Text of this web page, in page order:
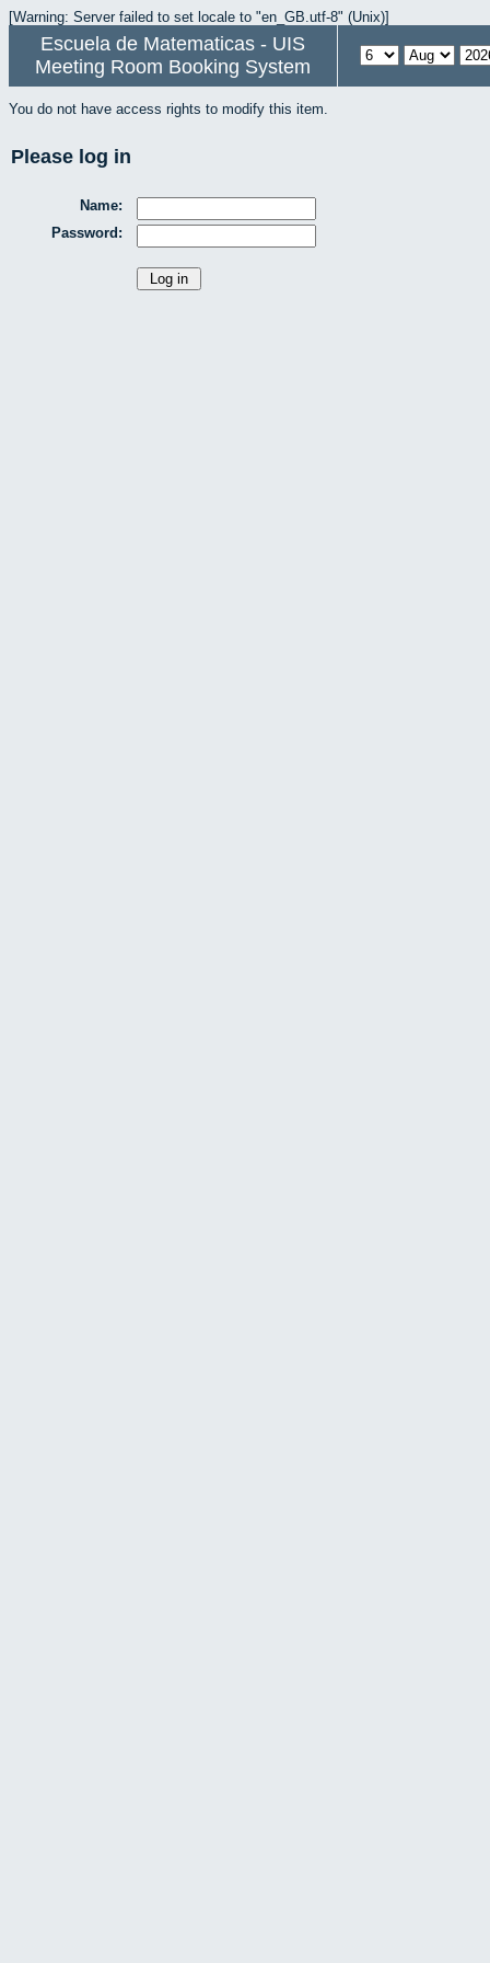
[Warning: Server failed to set locale to "en_GB.utf-8" (Unix)]
Escuela de Matematicas - UIS
Meeting Room Booking System
You do not have access rights to modify this item.
Please log in
Name:
Password: